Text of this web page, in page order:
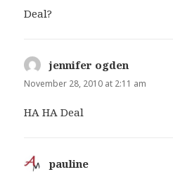
Deal?
jennifer ogden
November 28, 2010 at 2:11 am
HA HA Deal
pauline